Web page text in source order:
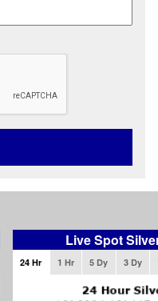
Live Spot
24 Hr 1 Hr 5 Dy 3 Dy